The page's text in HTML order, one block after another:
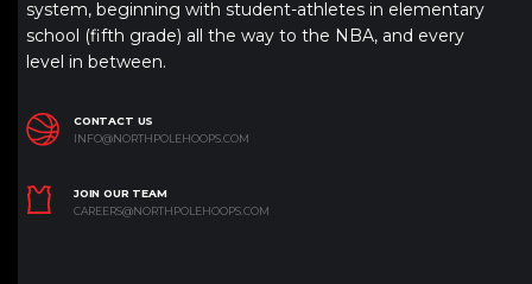
system, beginning with student-athletes in elementary
school (fifth grade) all the way to the NBA, and every
level in between.
CONTACT US
INFO@NORTHPOLEHOOPS.COM
JOIN OUR TEAM
CAREERS@NORTHPOLEHOOPS.COM